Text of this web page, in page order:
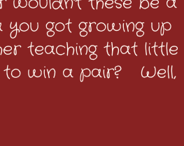
got growing up
teaching that little
to win a pair? Well,